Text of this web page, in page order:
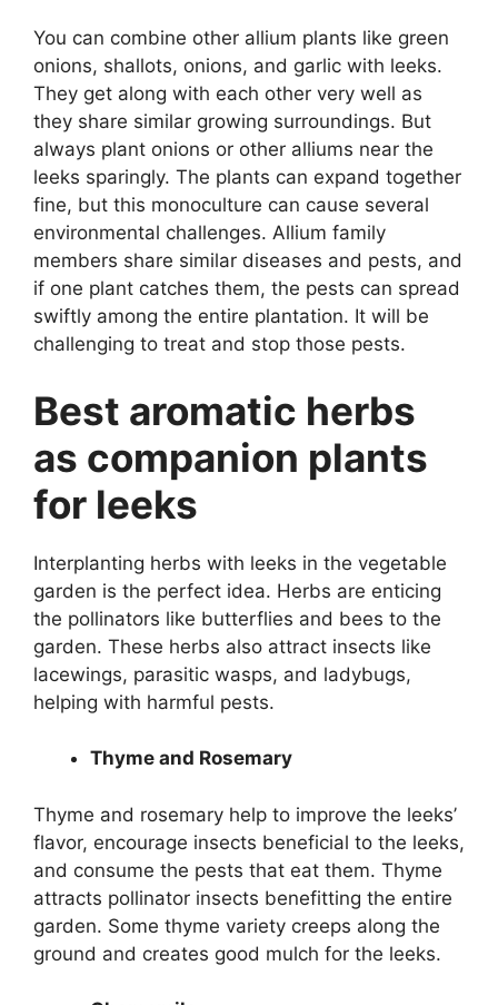
You can combine other allium plants like green
onions, shallots, onions, and garlic with leeks.
They get along with each other very well as
they share similar growing surroundings. But
always plant onions or other alliums near the
leeks sparingly. The plants can expand together
fine, but this monoculture can cause several
environmental challenges. Allium family
members share similar diseases and pests, and
if one plant catches them, the pests can spread
swiftly among the entire plantation. It will be
challenging to treat and stop those pests.
Best aromatic herbs
as companion plants
for leeks
Interplanting herbs with leeks in the vegetable
garden is the perfect idea. Herbs are enticing
the pollinators like butterflies and bees to the
garden. These herbs also attract insects like
lacewings, parasitic wasps, and ladybugs,
helping with harmful pests.
Thyme and Rosemary
Thyme and rosemary help to improve the leeks’
flavor, encourage insects beneficial to the leeks,
and consume the pests that eat them. Thyme
attracts pollinator insects benefitting the entire
garden. Some thyme variety creeps along the
ground and creates good mulch for the leeks.